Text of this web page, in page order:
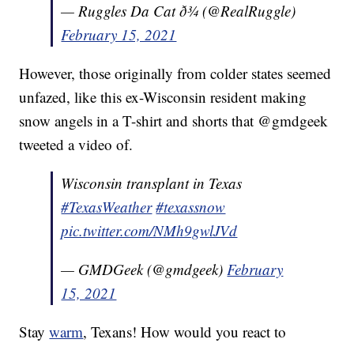
— Ruggles Da Cat ð¾ (@RealRuggle)
February 15, 2021
However, those originally from colder states seemed
unfazed, like this ex-Wisconsin resident making
snow angels in a T-shirt and shorts that @gmdgeek
tweeted a video of.
Wisconsin transplant in Texas
#TexasWeather #texassnow
pic.twitter.com/NMh9gwlJVd
— GMDGeek (@gmdgeek)February
15, 2021
Staywarm, Texans! How would you react to